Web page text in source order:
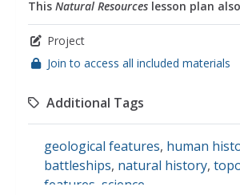
This Natural Resources lesson plan
Project
Join to access all included materials
Additional Tags
geological features, human
battleships, natural history,
features science